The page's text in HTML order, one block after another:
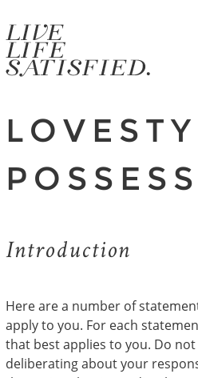
Introduction
Here are a number of
apply to you. For each
that best applies to you. Do
deliberating about your